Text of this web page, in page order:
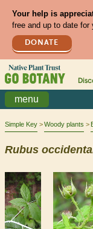
Your help is
free and up to date for
DONATE
menu
Simple Key Woody plants
Rubus